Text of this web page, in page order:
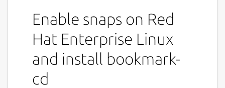
Enable snaps on Red
Hat Enterprise Linux
and install bookmark-
cd